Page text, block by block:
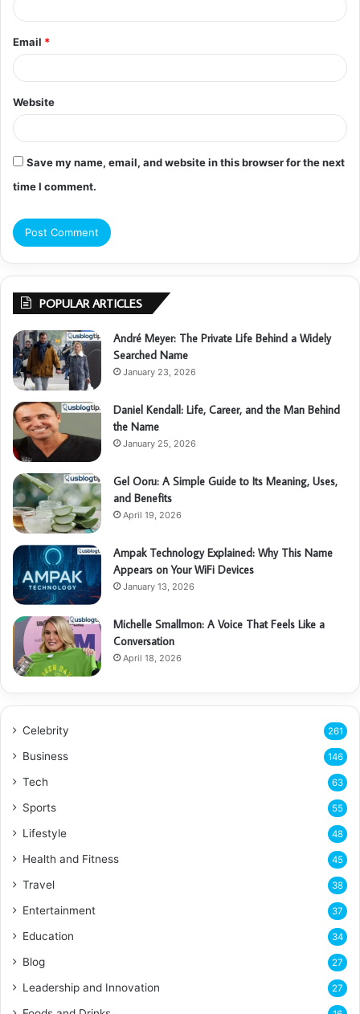
Email *
Website
Save my name, email, and website in this browser for the next
time I comment.
POPULAR ARTICLES
André Meyer: The Private Life Behind a Widely
Searched Name
January 23, 2026
Daniel Kendall: Life, Career, and the Man Behind
the Name
January 25, 2026
Gel Ooru: A Simple Guide to Its Meaning, Uses,
and Benefits
April 19, 2026
Ampak Technology Explained: Why This Name
Appears on Your WiFi Devices
January 13, 2026
Michelle Smallmon: A Voice That Feels Like a
Conversation
April 18, 2026
Celebrity 261
Business 146
Tech 63
Sports 55
Lifestyle 48
Health and Fitness 45
Travel 38
Entertainment 37
Education 34
Blog 27
Leadership and Innovation 27